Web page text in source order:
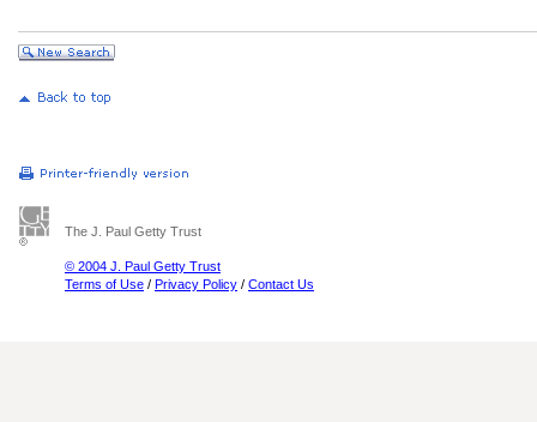
The J. Paul Getty Trust
© 2004 J. Paul Getty Trust
Terms of Use / Privacy Policy / Contact Us